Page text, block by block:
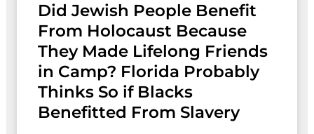
Did Jewish People Benefit
From Holocaust Because
They Made Lifelong Friends
in Camp? Florida Probably
Thinks So if Blacks
Benefitted From Slavery